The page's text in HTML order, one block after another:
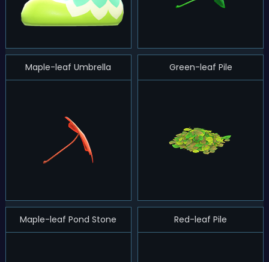
Maple-leaf Umbrella Green-leaf Pile
Maple-leaf Pond Stone Red-leaf Pile